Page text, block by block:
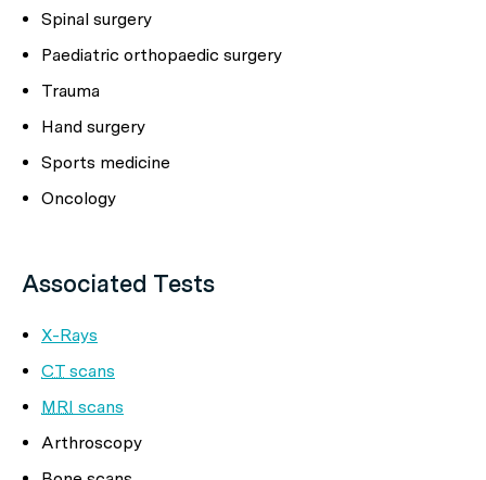
Spinal surgery
Paediatric orthopaedic surgery
Trauma
Hand surgery
Sports medicine
Oncology
Associated Tests
X-Rays
CT scans
MRI scans
Arthroscopy